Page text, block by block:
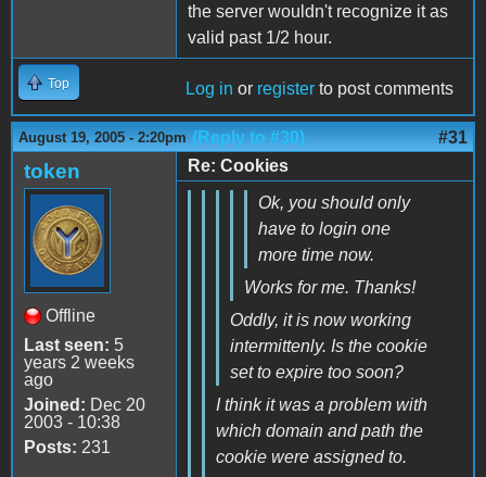
the server wouldn't recognize it as
valid past 1/2 hour.
Top Log in or register to post comments
August 19, 2005 - 2:20pm (Reply to #30) #31
token
Offline
Last seen: 5
years 2 weeks
ago
Joined: Dec 20
2003 - 10:38
Posts: 231
Re: Cookies
Ok, you should only
have to login one
more time now.
Works for me. Thanks!
Oddly, it is now working
intermittenly. Is the cookie
set to expire too soon?
I think it was a problem with
which domain and path the
cookie were assigned to.